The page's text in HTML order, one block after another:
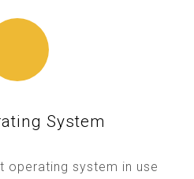
System
operating system in use